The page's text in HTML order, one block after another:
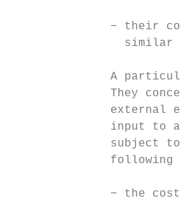
− their
similar
A
They
external
input to
subject
following
− the